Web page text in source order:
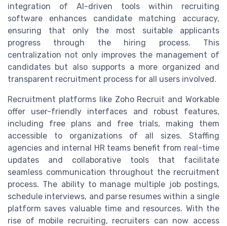
integration of AI-driven tools within recruiting
software enhances candidate matching accuracy,
ensuring that only the most suitable applicants
progress through the hiring process. This
centralization not only improves the management of
candidates but also supports a more organized and
transparent recruitment process for all users involved.
Recruitment platforms like Zoho Recruit and Workable
offer user-friendly interfaces and robust features,
including free plans and free trials, making them
accessible to organizations of all sizes. Staffing
agencies and internal HR teams benefit from real-time
updates and collaborative tools that facilitate
seamless communication throughout the recruitment
process. The ability to manage multiple job postings,
schedule interviews, and parse resumes within a single
platform saves valuable time and resources. With the
rise of mobile recruiting, recruiters can now access